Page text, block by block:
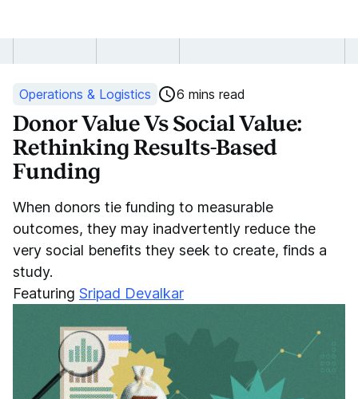
Donor
Value
vs
Social
Value
in
Results-
Based
Funding
Operations & Logistics 6 mins read
Donor Value Vs Social Value:
Rethinking Results-Based
Funding
Featuring Sripad Devalkar
When donors tie funding to measurable
outcomes, they may inadvertently reduce the
very social benefits they seek to create, finds a
study.